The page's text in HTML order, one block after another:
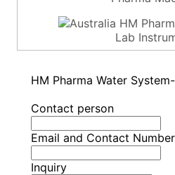
Lab
HM Pharma Water
Contact person
Email and Contact Number
Inquiry